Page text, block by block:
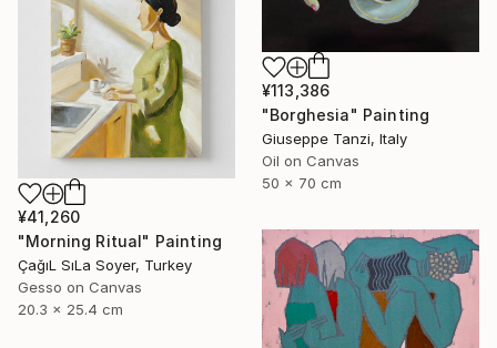
¥113,386
"Borghesia" Painting
Giuseppe Tanzi, Italy
Oil on Canvas
50 x 70 cm
¥41,260
"Morning Ritual" Painting
ÇağıL SıLa Soyer, Turkey
Gesso on Canvas
20.3 x 25.4 cm